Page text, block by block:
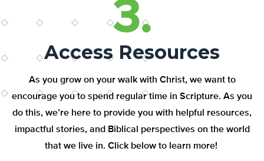
3.
Access Resources
As you grow on your walk with Christ, we want to
encourage you to spend regular time in Scripture. As you
do this, we’re here to provide you with helpful resources,
impactful stories, and Biblical perspectives on the world
that we live in. Click below to learn more!